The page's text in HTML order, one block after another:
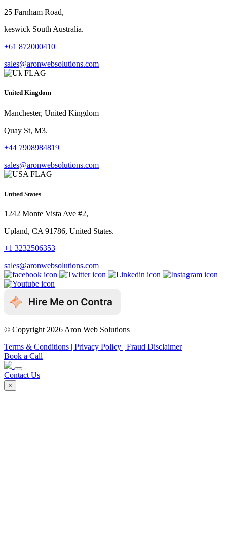
25 Farnham Road,
keswick South Australia.
+61 872000410
sales@aronwebsolutions.com
United Kingdom
Manchester, United Kingdom
Quay St, M3.
+44 7908984819
sales@aronwebsolutions.com
United States
1242 Monte Vista Ave #2,
Upland, CA 91786, United States.
+1 3232506353
sales@aronwebsolutions.com
© Copyright 2026 Aron Web Solutions
Terms & Conditions | Privacy Policy | Fraud Disclaimer
Book a Call
Contact Us
×